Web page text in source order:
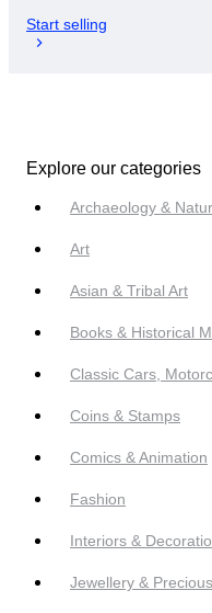
Start selling
Explore our categories
Archaeology &
Art
Asian & Tribal Art
Books & Historical
Classic Cars,
Coins & Stamps
Comics & Animation
Fashion
Interiors &
Jewellery &